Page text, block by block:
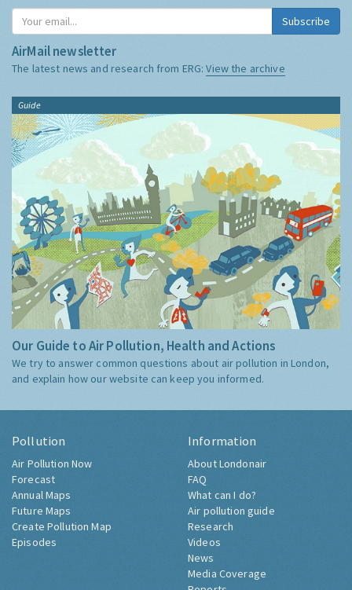
Subscribe
AirMail newsletter
The latest news and research from ERG:View the archive
Guide
Our Guide to Air Pollution, Health and Actions
We try to answer common questions about air pollution in London,
and explain how our website can keep you informed.
Pollution
Air Pollution Now
Forecast
Annual Maps
Future Maps
Create Pollution Map
Episodes
Information
About Londonair
FAQ
What can I do?
Air pollution guide
Research
Videos
News
Media Coverage